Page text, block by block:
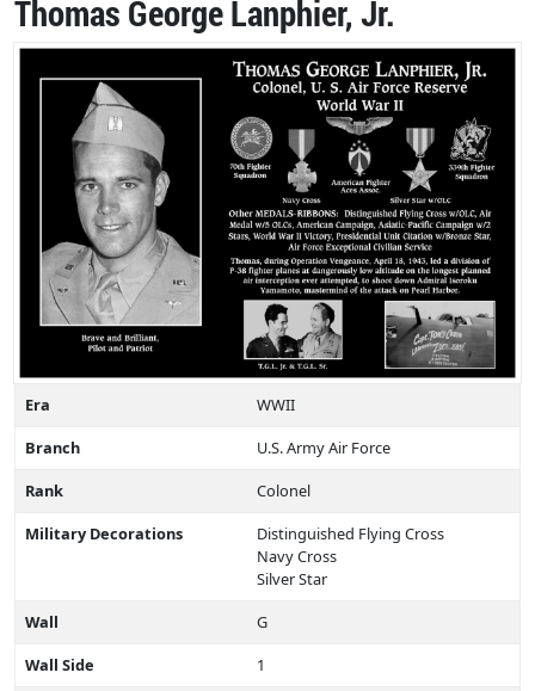
Thomas George Lanphier, Jr.
Era
WWII
Branch
U.S. Army Air Force
Rank
Colonel
Military Decorations
Distinguished Flying Cross
Navy Cross
Silver Star
Wall
G
Wall Side
1